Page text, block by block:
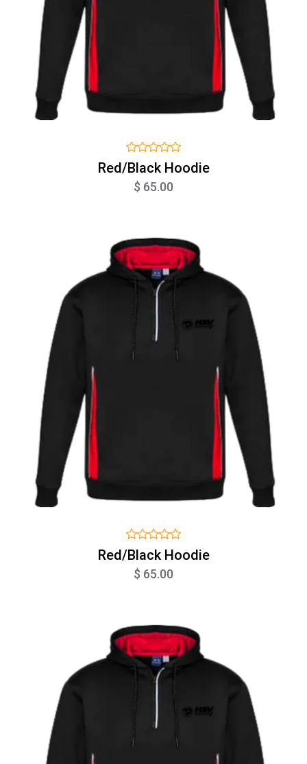
Red/Black Hoodie
$ 65.00
Red/Black Hoodie
$ 65.00